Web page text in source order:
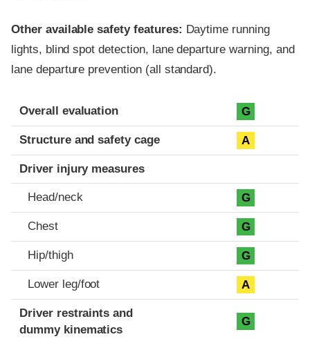
Other available safety features: Daytime running
lights, blind spot detection, lane departure warning, and
lane departure prevention (all standard).
Evaluation criteria
Rating
Overall evaluation G
Structure and safety cage A
Driver injury measures
Head/neck G
Chest G
Hip/thigh G
Lower leg/foot A
Driver restraints and
dummy kinematics
G